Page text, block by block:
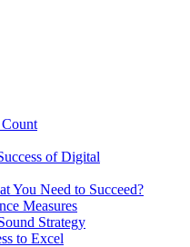
of Digital
You Need to Succeed?
Measures
Strategy
to Excel